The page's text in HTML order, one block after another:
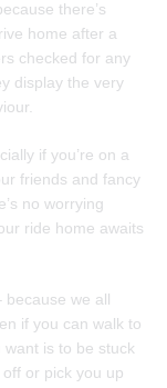
there’s
home after a
checked for any
display the very
if you’re on a
friends and fancy
no worrying
ride home awaits
we all
if you can walk to
want is to be stuck
or pick you up